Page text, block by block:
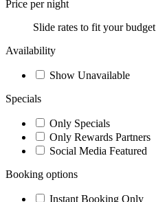
Price per night
Slide rates to fit your budget
Availability
Show Unavailable
Specials
Only Specials
Only Rewards Partners
Social Media Featured
Booking options
Instant Booking Only